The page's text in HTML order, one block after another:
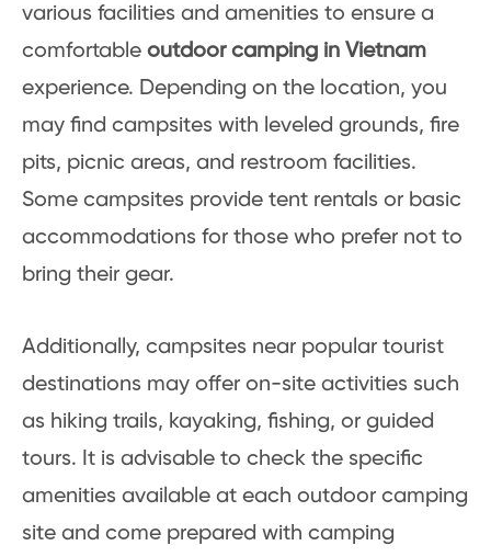
various facilities and amenities to ensure a
comfortable outdoor camping in Vietnam
experience. Depending on the location, you
may find campsites with leveled grounds, fire
pits, picnic areas, and restroom facilities.
Some campsites provide tent rentals or basic
accommodations for those who prefer not to
bring their gear.
Additionally, campsites near popular tourist
destinations may offer on-site activities such
as hiking trails, kayaking, fishing, or guided
tours. It is advisable to check the specific
amenities available at each outdoor camping
site and come prepared with camping